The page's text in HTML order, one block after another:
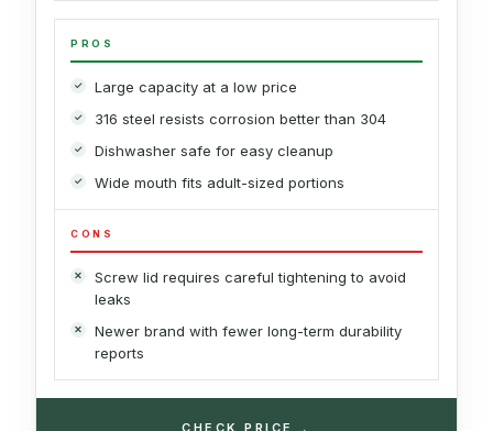
PROS
Large capacity at a low price
316 steel resists corrosion better than 304
Dishwasher safe for easy cleanup
Wide mouth fits adult-sized portions
CONS
Screw lid requires careful tightening to avoid
leaks
Newer brand with fewer long-term durability
reports
CHECK PRICE